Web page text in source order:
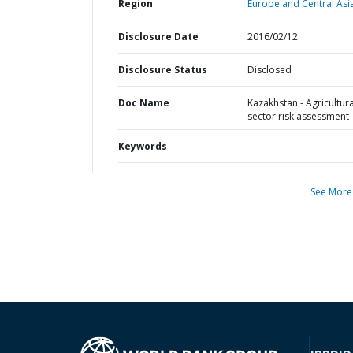
Region Europe and Central
Disclosure Date 2016/02/12
Disclosure Status Disclosed
Doc Name
Kazakhstan -
sector risk assessment
Keywords
See More